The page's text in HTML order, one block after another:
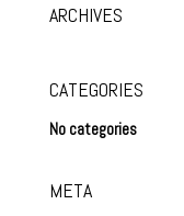
ARCHIVES
CATEGORIES
No categories
META